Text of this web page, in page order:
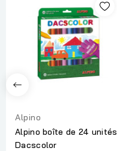
Alpino
Alpino boîte de 24 unités
Dacscolor